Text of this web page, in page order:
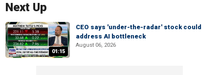
Next Up
01:15
CEO says 'under-the-radar' stock could
address AI bottleneck
August 06, 2026